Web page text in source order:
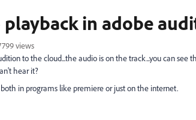
in adobe
views
to the cloud...the audio is on the track...you can see
hear it?
in programs like premiere or just on the internet.